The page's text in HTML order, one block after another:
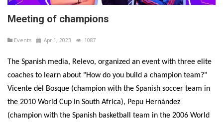
Meeting of champions
Events Apr 1, 2023 1087
The Spanish media, Relevo, organized an event with three elite
coaches to learn about "How do you build a champion team?"
Vicente del Bosque (champion with the Spanish soccer team in
the 2010 World Cup in South Africa), Pepu Hernández
(champion with the Spanish basketball team in the 2006 World